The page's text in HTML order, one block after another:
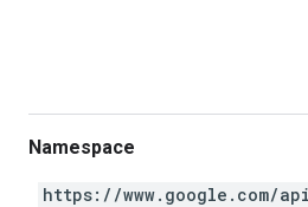
Namespace
https://www.google.com/